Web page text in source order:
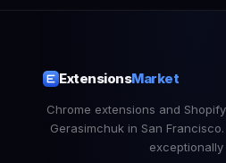
ExtensionsMarket
Chrome extensions and
Gerasimchuk in San
exceptionally